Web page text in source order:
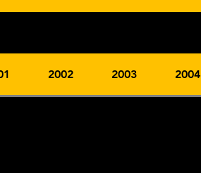
2002 2003 2004